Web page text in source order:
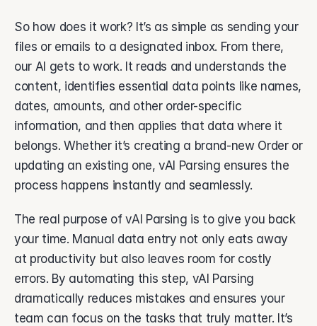
vAI
The engine behind Vsimple.
So how does it work? It’s as simple as sending your
files or emails to a designated inbox. From there,
our AI gets to work. It reads and understands the
content, identifies essential data points like names,
dates, amounts, and other order-specific
information, and then applies that data where it
belongs. Whether it’s creating a brand-new Order or
updating an existing one, vAI Parsing ensures the
process happens instantly and seamlessly.
The real purpose of vAI Parsing is to give you back
your time. Manual data entry not only eats away
at productivity but also leaves room for costly
errors. By automating this step, vAI Parsing
dramatically reduces mistakes and ensures your
team can focus on the tasks that truly matter. It’s